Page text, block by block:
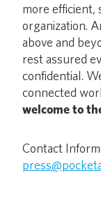
more efficient,
organization.
above and
rest assured
confidential.
connected
welcome to
Contact